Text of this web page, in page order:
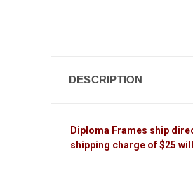
DESCRIPTION
Diploma Frames ship
shipping charge of $25